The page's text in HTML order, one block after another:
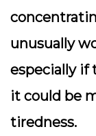
unusually
especially if
it could be
tiredness.